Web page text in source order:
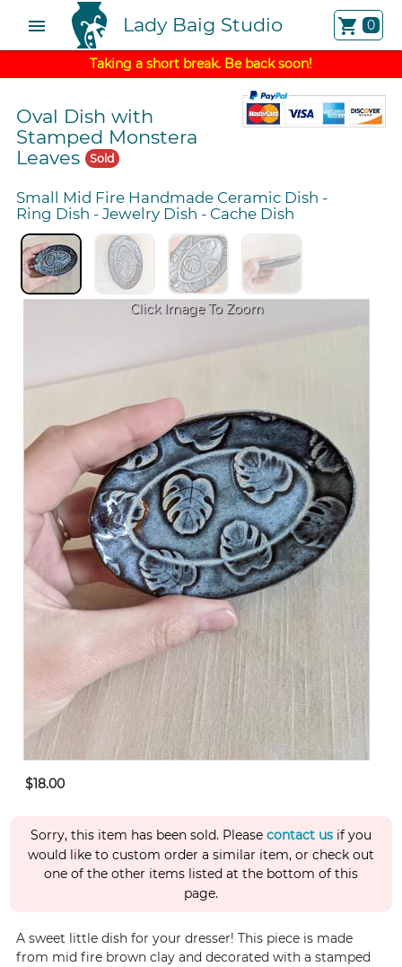
menu Lady Baig Studio shopping_cart 0
Taking a short break. Be back soon!
Oval Dish with
Stamped Monstera
Leaves Sold
Small Mid Fire Handmade Ceramic Dish -
Ring Dish -Jewelry Dish - Cache Dish
Click Image To Zoom
$18.00
Sorry, this item has been sold. Please contact us if you
would like to custom order a similar item, or check out
one of the other items listed at the bottom of this
page.
A sweet little dish for your dresser! This piece is made
from mid fire brown clay and decorated with a stamped